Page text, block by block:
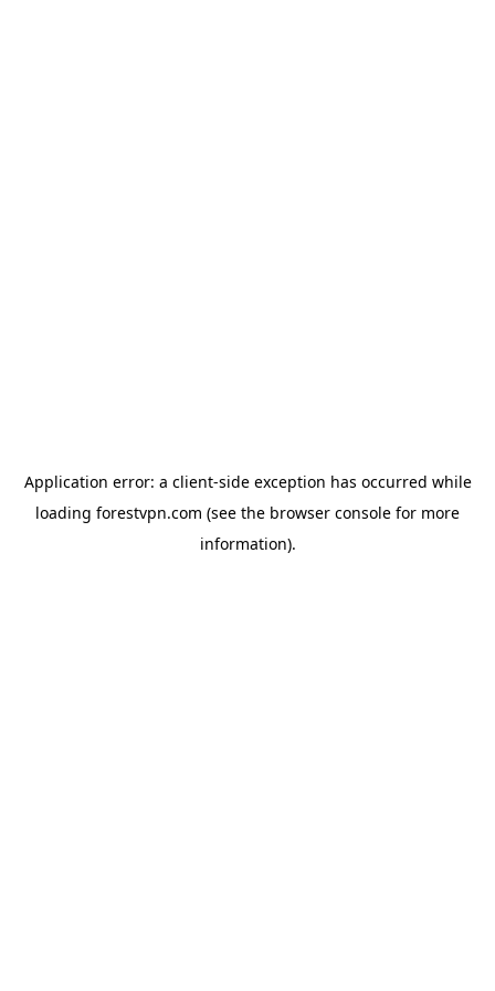
Application error: a client-side exception has occurred while
loading forestvpn.com (see the browser console for more
information).